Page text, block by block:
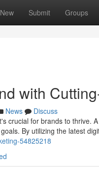
New Submit Groups
with
News
Discuss
crucial for brands to thrive.
By utilizing the latest
54825218